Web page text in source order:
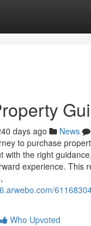
days ago News
to purchase
with the right
experience. This
Who Upvoted